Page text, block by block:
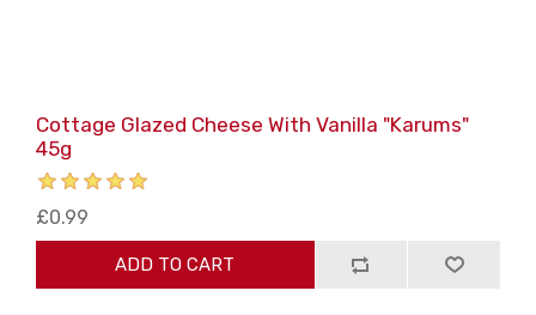
Cottage Glazed Cheese With Vanilla "Karums"
45g
£0.99
ADD TO CART